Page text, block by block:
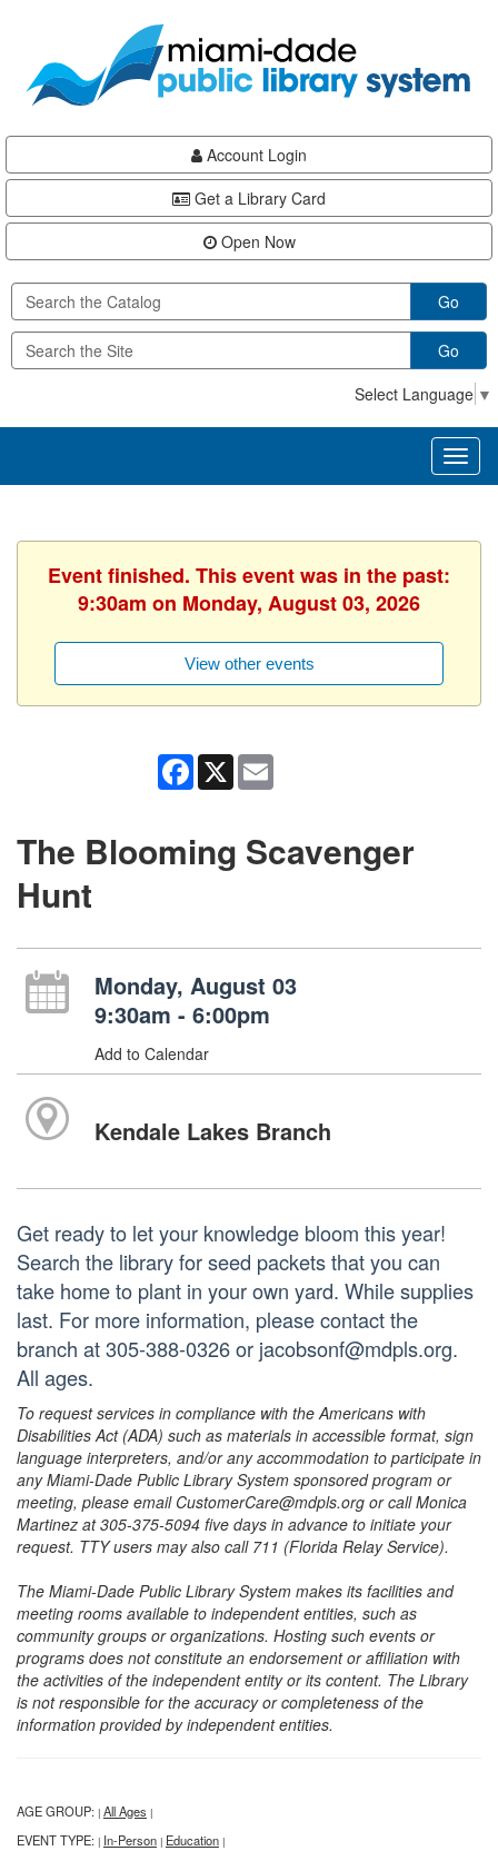
content
Account Login
Get a Library Card
Open Now
Go
Go
Select Language ▼
Event finished. This event was in the past:
9:30am on Monday, August 03, 2026
View other events
Facebook
X
The Blooming Scavenger
Hunt
Monday, August 03
9:30am - 6:00pm
Add to Calendar
Kendale Lakes Branch
Get ready to let your knowledge bloom this year!
Search the library for seed packets that you can
take home to plant in your own yard. While supplies
last. For more information, please contact the
branch at 305-388-0326 or jacobsonf@mdpls.org.
All ages.
To request services in compliance with the Americans with
Disabilities Act (ADA) such as materials in accessible format, sign
language interpreters, and/or any accommodation to participate in
any Miami-Dade Public Library System sponsored program or
meeting, please email CustomerCare@mdpls.org or call Monica
Martinez at 305-375-5094 five days in advance to initiate your
request. TTY users may also call 711 (Florida Relay Service).
The Miami-Dade Public Library System makes its facilities and
meeting rooms available to independent entities, such as
community groups or organizations. Hosting such events or
programs does not constitute an endorsement or affiliation with
the activities of the independent entity or its content. The Library
is not responsible for the accuracy or completeness of the
information provided by independent entities.
AGE GROUP: | All Ages |
EVENT TYPE: | In-Person | Education |